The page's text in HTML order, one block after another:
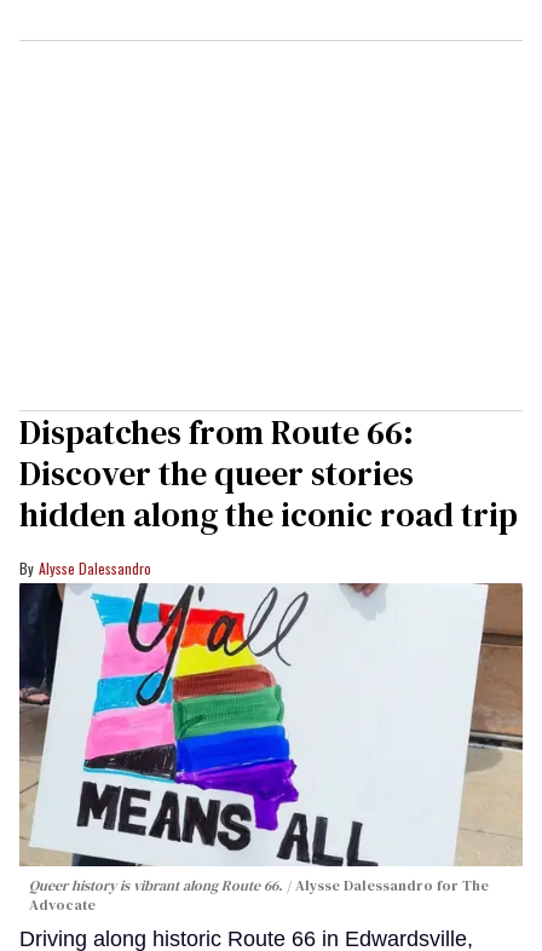
Dispatches from Route 66:
Discover the queer stories
hidden along the iconic road trip
Alysse Dalessandro
Queer history is vibrant along Route 66.
Alysse Dalessandro for The
Advocate
Driving along historic Route 66 in Edwardsville,